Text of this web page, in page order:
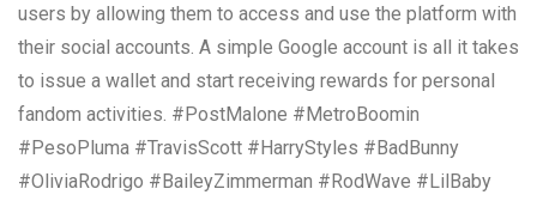
users by allowing them to access and use the platform with
their social accounts. A simple Google account is all it takes
to issue a wallet and start receiving rewards for personal
fandom activities. #PostMalone #MetroBoomin
#PesoPluma #TravisScott #HarryStyles #BadBunny
#OliviaRodrigo #BaileyZimmerman #RodWave #LilBaby